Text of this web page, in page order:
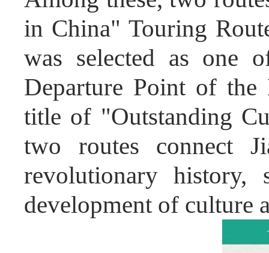
in China" Touring
was selected as one
Departure Point of the
title of "Outstanding
two routes connect
revolutionary history,
development of culture